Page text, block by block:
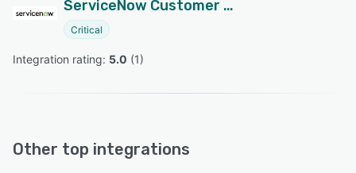
ServiceNow Customer Service Management
Critical
Integration rating: 5.0 (1)
Other top integrations